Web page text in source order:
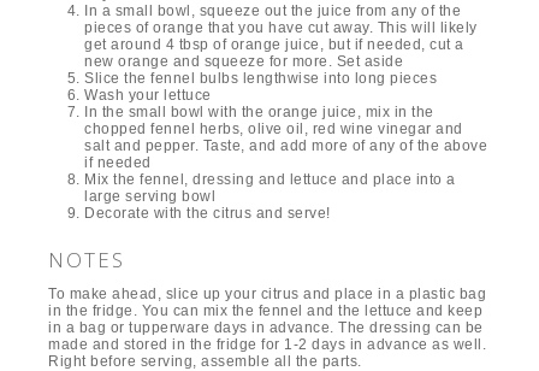
In a small bowl, squeeze out the juice from any of the
pieces of orange that you have cut away. This will likely
get around 4 tbsp of orange juice, but if needed, cut a
new orange and squeeze for more. Set aside
Slice the fennel bulbs lengthwise into long pieces
Wash your lettuce
In the small bowl with the orange juice, mix in the
chopped fennel herbs, olive oil, red wine vinegar and
salt and pepper. Taste, and add more of any of the above
if needed
Mix the fennel, dressing and lettuce and place into a
large serving bowl
Decorate with the citrus and serve!
NOTES
To make ahead, slice up your citrus and place in a plastic bag
in the fridge. You can mix the fennel and the lettuce and keep
in a bag or tupperware days in advance. The dressing can be
made and stored in the fridge for 1-2 days in advance as well.
Right before serving, assemble all the parts.